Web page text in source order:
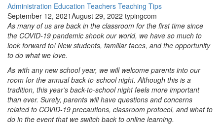
Administration Education Teachers Teaching Tips
September 12, 2021August 29, 2022 typingcom
As many of us are back in the classroom for the first time since
the COVID-19 pandemic shook our world, we have so much to
look forward to! New students, familiar faces, and the opportunity
to do what we love.
As with any new school year, we will welcome parents into our
room for the annual back-to-school night. Although this is a
tradition, this year’s back-to-school night feels more important
than ever. Surely, parents will have questions and concerns
related to COVID-19 precautions, classroom protocol, and what to
do in the event that we switch back to online learning.